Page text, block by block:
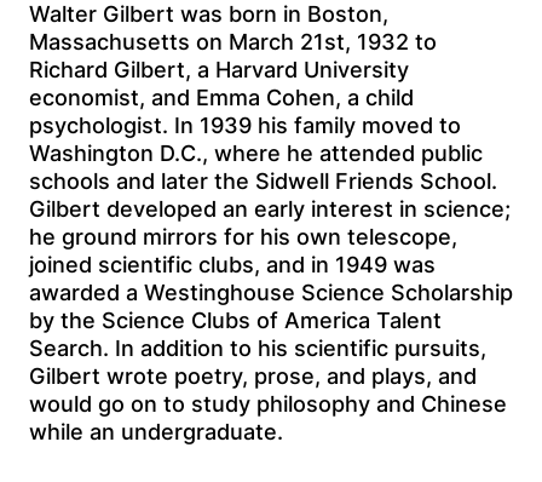
Walter Gilbert was born in Boston,
Massachusetts on March 21st, 1932 to
Richard Gilbert, a Harvard University
economist, and Emma Cohen, a child
psychologist. In 1939 his family moved to
Washington D.C., where he attended public
schools and later the Sidwell Friends School.
Gilbert developed an early interest in science;
he ground mirrors for his own telescope,
joined scientific clubs, and in 1949 was
awarded a Westinghouse Science Scholarship
by the Science Clubs of America Talent
Search. In addition to his scientific pursuits,
Gilbert wrote poetry, prose, and plays, and
would go on to study philosophy and Chinese
while an undergraduate.